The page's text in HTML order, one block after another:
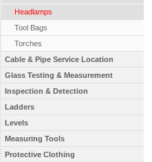
Headlamps
Tool Bags
Torches
Cable & Pipe Service Location
Glass Testing & Measurement
Inspection & Detection
Ladders
Levels
Measuring Tools
Protective Clothing